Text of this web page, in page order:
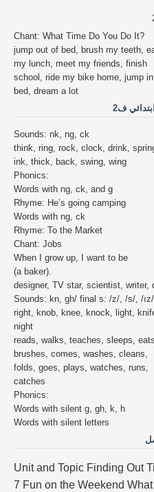
Chant: What Time Do You Do It?
jump out of bed, brush my teeth,
my lunch, meet my friends, finish
school, ride my bike home, jump
bed, dream a lot
Sounds: nk, ng, ck
think, ring, rock, clock, drink,
ink, thick, back, swing, wing
Phonics:
Words with ng, ck, and g
Rhyme: He’s going camping
Words with ng, ck
Rhyme: To the Market
Chant: Jobs
When I grow up, I want to be
(a baker).
designer, TV star, scientist, writer,
Sounds: kn, gh/ final s: /z/, /s/, /ız/
right, knob, knee, knock, light,
night
reads, walks, teaches, sleeps,
brushes, comes, washes, cleans,
folds, goes, plays, watches, runs,
catches
Phonics:
Words with silent g, gh, k, h
Words with silent letters
Unit and Topic Finding Out
7 Fun on the Weekend